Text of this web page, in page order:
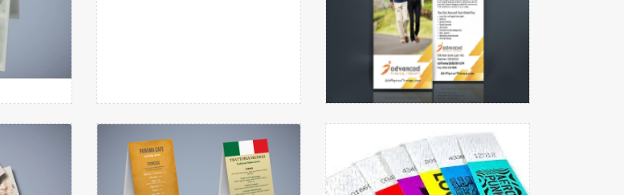
View details View details
View details Table Tent View details Wristbands